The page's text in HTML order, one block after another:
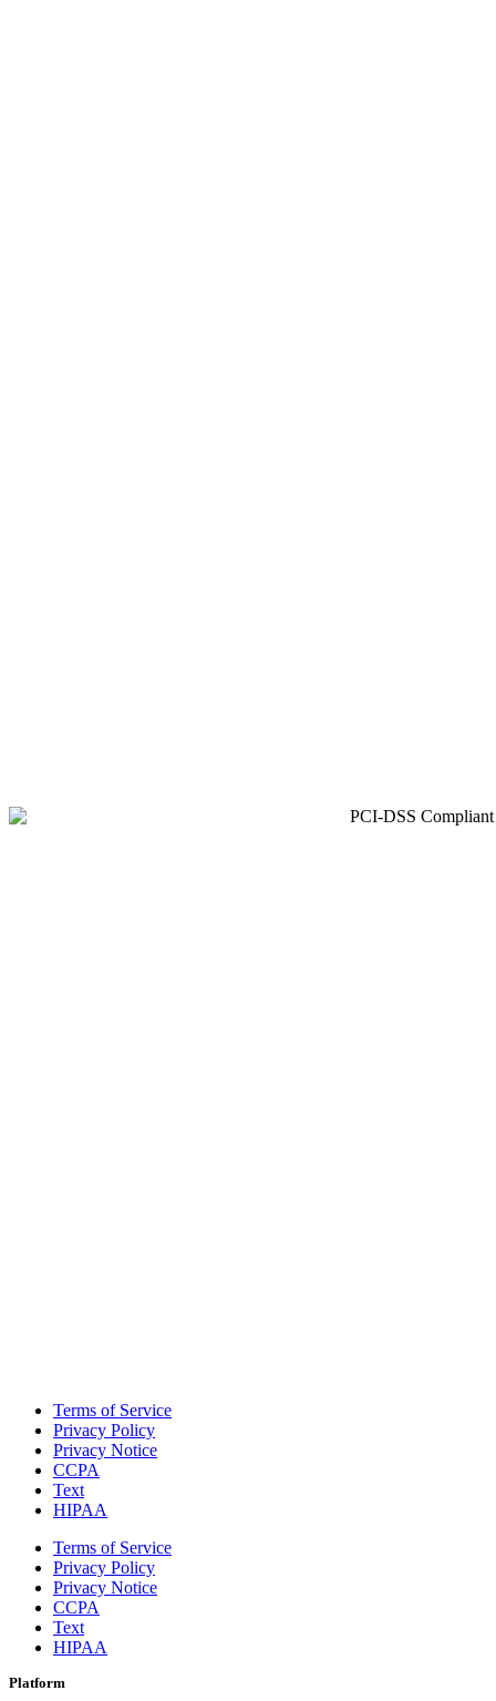
Terms of Service
Privacy Policy
Privacy Notice
CCPA
Text
HIPAA
Terms of Service
Privacy Policy
Privacy Notice
CCPA
Text
HIPAA
Platform